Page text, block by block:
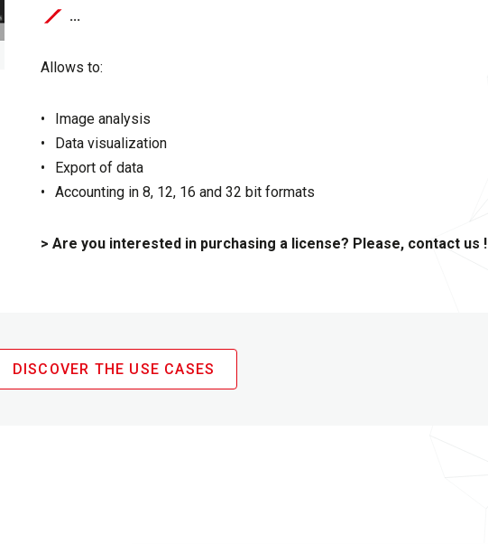
...
Allows to:
Image analysis
Data visualization
Export of data
Accounting in 8, 12, 16 and 32 bit formats
> Are you interested in purchasing a license? Please, contact us !
DISCOVER THE USE CASES